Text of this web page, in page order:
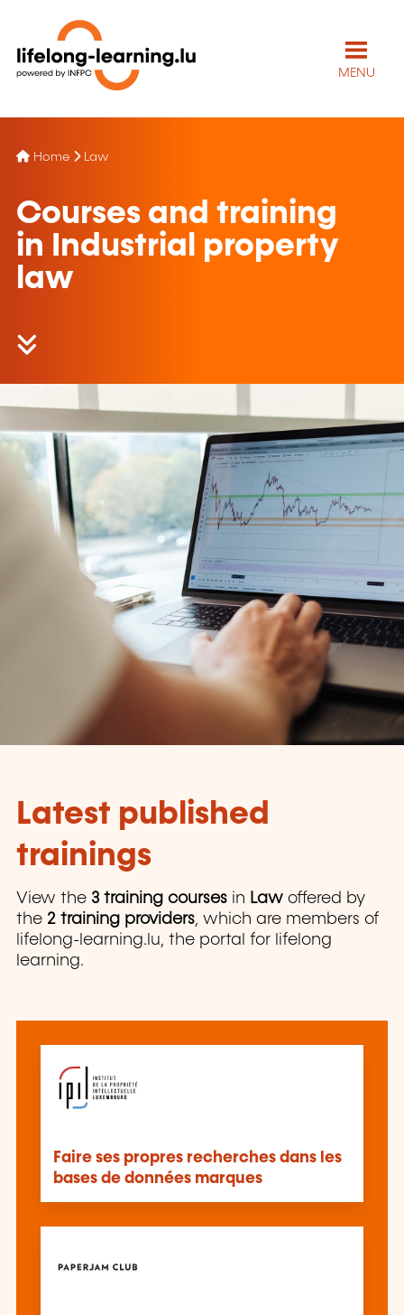
MENU
Home Law
Courses and training
in Industrial property
law
Latest published
trainings
View the 3 training courses in Law offered by
the 2 training providers, which are members of
lifelong-learning.lu, the portal for lifelong
learning.
Faire ses propres recherches dans les
bases de données marques